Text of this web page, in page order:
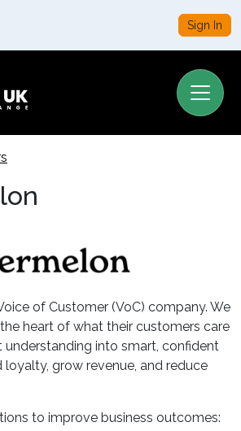
Sign In
of Customer (VoC) company. We
heart of what their customers care
understanding into smart, confident
grow revenue, and reduce
to improve business outcomes: